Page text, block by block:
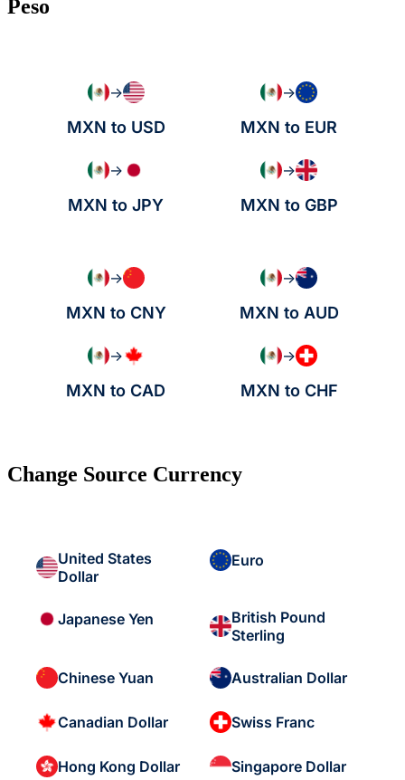
Peso
→
MXN to USD
→
MXN to EUR
→
MXN to JPY
→
MXN to GBP
→
MXN to CNY
→
MXN to AUD
→
MXN to CAD
→
MXN to CHF
Change Source Currency
United States
Dollar
Euro
Japanese Yen
British Pound
Sterling
Chinese Yuan Australian Dollar
Canadian Dollar Swiss Franc
Hong Kong Dollar Singapore Dollar